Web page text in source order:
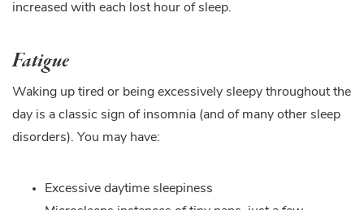
increased with each lost hour of sleep.
Fatigue
Waking up tired or being excessively sleepy throughout the
day is a classic sign of insomnia (and of many other sleep
disorders). You may have:
Excessive daytime sleepiness